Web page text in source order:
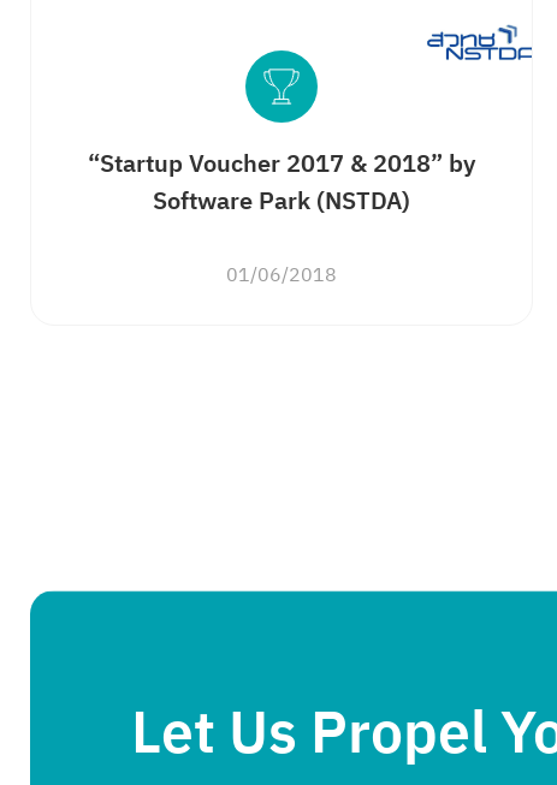
“Startup Voucher 2017 & 2018” by
Software Park (NSTDA)
01/06/2018
Let Us Propel